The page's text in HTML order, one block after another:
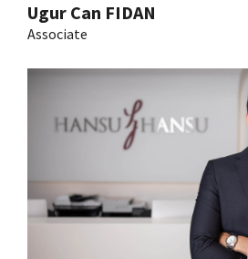
Ugur Can FIDAN
Associate